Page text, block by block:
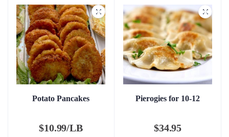
Potato Pancakes
$10.99/LB
Pierogies for 10-12
$34.95